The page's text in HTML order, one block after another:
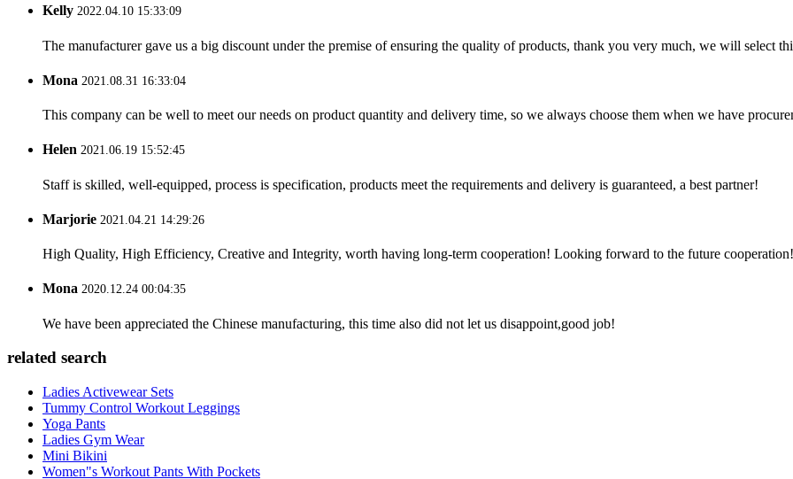
Kelly 2022.04.10 15:33:09
The manufacturer gave us a big discount under the premise of ensuring the quality of products, thank you very much, we will select
Mona 2021.08.31 16:33:04
This company can be well to meet our needs on product quantity and delivery time, so we always choose them when we have
Helen 2021.06.19 15:52:45
Staff is skilled, well-equipped, process is specification, products meet the requirements and delivery is guaranteed, a best partner!
Marjorie 2021.04.21 14:29:26
High Quality, High Efficiency, Creative and Integrity, worth having long-term cooperation! Looking forward to the future cooperation!
Mona 2020.12.24 00:04:35
We have been appreciated the Chinese manufacturing, this time also did not let us disappoint,good job!
related search
Ladies Activewear Sets
Tummy Control Workout Leggings
Yoga Pants
Ladies Gym Wear
Mini Bikini
Women"s Workout Pants With Pockets